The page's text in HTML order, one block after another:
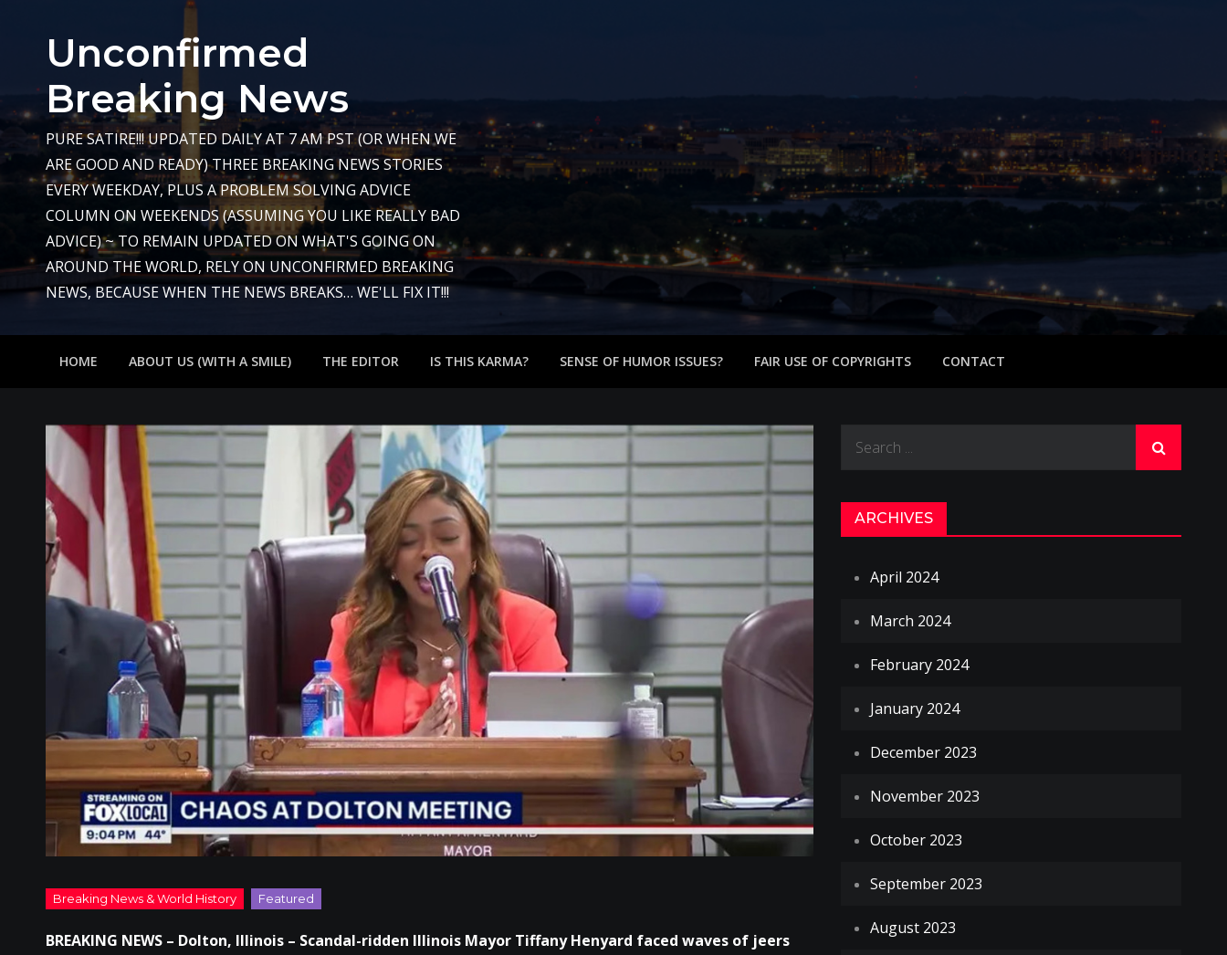
contentUnconfirmed
Breaking News
PURE SATIRE!!! UPDATED DAILY AT 7 AM PST (OR WHEN WE
ARE GOOD AND READY) THREE BREAKING NEWS STORIES
EVERY WEEKDAY, PLUS A PROBLEM SOLVING ADVICE
COLUMN ON WEEKENDS (ASSUMING YOU LIKE REALLY BAD
ADVICE) ~ TO REMAIN UPDATED ON WHAT'S GOING ON
AROUND THE WORLD, RELY ON UNCONFIRMED BREAKING
NEWS, BECAUSE WHEN THE NEWS BREAKS… WE'LL FIX IT!!!
HOME ABOUT US (WITH A SMILE) THE EDITOR IS THIS KARMA? SENSE OF HUMOR ISSUES? FAIR USE OF COPYRIGHTS CONTACT
BREAKING NEWS – Dolton, Illinois – Scandal-ridden Illinois Mayor Tiffany Henyard faced waves of jeers
ARCHIVES
April 2024
March 2024
February 2024
January 2024
December 2023
November 2023
October 2023
September 2023
August 2023